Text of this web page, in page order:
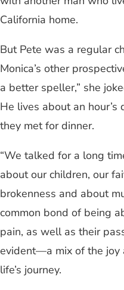
California home.
But Pete was a regular
Monica’s other
a better speller,” she
He lives about an hour’s
they met for dinner.
“We talked for a long
about our children, our
brokenness and about
common bond of being
pain, as well as their
evident—a mix of the joy
life’s journey.